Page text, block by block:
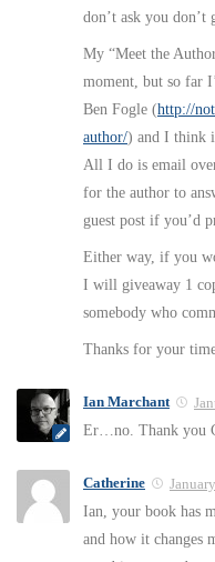
don’t ask you
My “Meet the
moment, but so far
Ben Fogle (http://
author/) and I think
All I do is email
for the author to
guest post if you’d
Either way, if you
I will giveaway 1
somebody who
Thanks for your
Ian Marchant
Er…no. Thank you
Catherine
Ian, your book has
and how it changes